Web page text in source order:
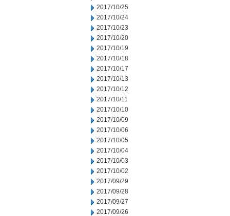
2017/10/25
2017/10/24
2017/10/23
2017/10/20
2017/10/19
2017/10/18
2017/10/17
2017/10/13
2017/10/12
2017/10/11
2017/10/10
2017/10/09
2017/10/06
2017/10/05
2017/10/04
2017/10/03
2017/10/02
2017/09/29
2017/09/28
2017/09/27
2017/09/26